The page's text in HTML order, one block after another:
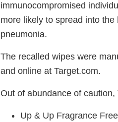
immunocompromised
more likely to spread into
pneumonia.
The recalled wipes were
and online at Target.com.
Out of abundance of
Up & Up Fragrance